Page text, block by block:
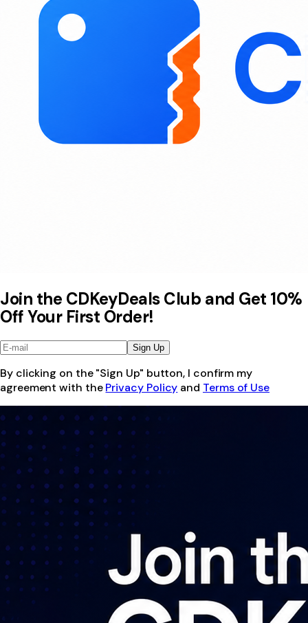
Join the CDKeyDeals Club and Get 10%
Off Your First Order!
Sign Up
By clicking on the "Sign Up" button, I confirm my
agreement with the Privacy Policy and Terms of Use